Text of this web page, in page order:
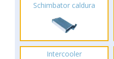
Schimbator caldura
Intercooler